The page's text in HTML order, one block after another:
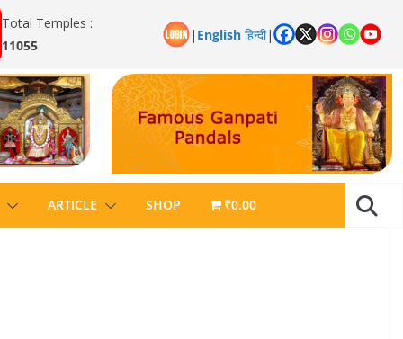
Total Temples :
11055
| English हिन्दी|
ARTICLE SHOP ₹0.00